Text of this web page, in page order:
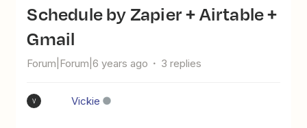
Schedule by Zapier + Airtable +
Gmail
Forum|Forum|6 years ago 3 replies
V Vickie